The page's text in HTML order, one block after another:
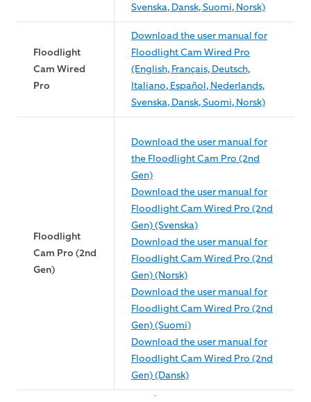
Svenska, Dansk, Suomi, Norsk)
Floodlight
Cam Wired
Pro
Download the user manual for
Floodlight Cam Wired Pro
(English, Français, Deutsch,
Italiano, Español, Nederlands,
Svenska, Dansk, Suomi, Norsk)
Floodlight
Cam Pro (2nd
Gen)
Download the user manual for
the Floodlight Cam Pro (2nd
Gen)
Download the user manual for
Floodlight Cam Wired Pro (2nd
Gen) (Svenska)
Download the user manual for
Floodlight Cam Wired Pro (2nd
Gen) (Norsk)
Download the user manual for
Floodlight Cam Wired Pro (2nd
Gen) (Suomi)
Download the user manual for
Floodlight Cam Wired Pro (2nd
Gen) (Dansk)